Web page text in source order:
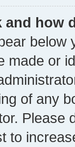
and how
below
made or
of any
Please
to